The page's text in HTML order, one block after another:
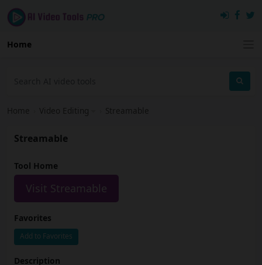
Home
Home Video Editing Streamable
Streamable
Tool Home
Visit Streamable
Favorites
Add to Favorites
Description